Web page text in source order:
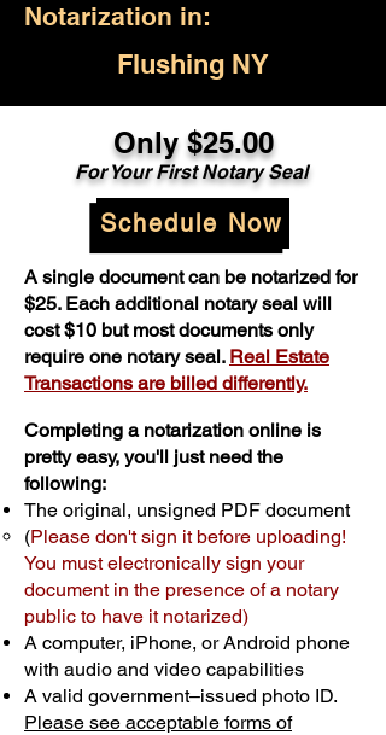
Notarization in:
Flushing NY
Only $25.00
For Your First Notary Seal
Schedule Now
A single document can be notarized for
$25. Each additional notary seal will
cost $10 but most documents only
require one notary seal. Real Estate
Transactions are billed differently.
Completing a notarization online is
pretty easy, you'll just need the
following:
The original, unsigned PDF document
(Please don't sign it before uploading!
You must electronically sign your
document in the presence of a notary
public to have it notarized)
A computer, iPhone, or Android phone
with audio and video capabilities
A valid government–issued photo ID.
Please see acceptable forms of